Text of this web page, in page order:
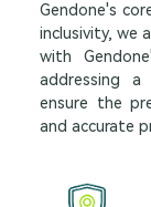
Gendone's
inclusivity, we
with
addressing a
ensure the
and accurate